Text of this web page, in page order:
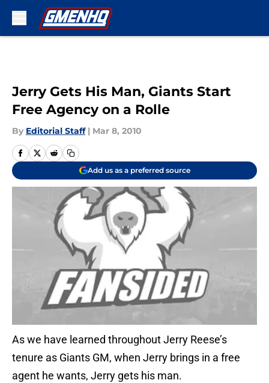
Jerry Gets His Man, Giants Start
Free Agency on a Rolle
By Editorial Staff | Mar 8, 2010
Add us as a preferred source
As we have learned throughout Jerry Reese’s
tenure as Giants GM, when Jerry brings in a free
agent he wants, Jerry gets his man.